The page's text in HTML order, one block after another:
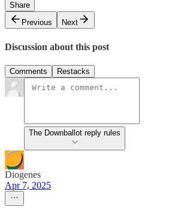
Share
Previous
Next
Discussion about this post
Comments Restacks
The Downballot reply rules
Diogenes
Apr 7, 2025